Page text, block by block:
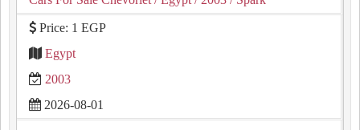
Price: 1 EGP
Egypt
2003
2026-08-01